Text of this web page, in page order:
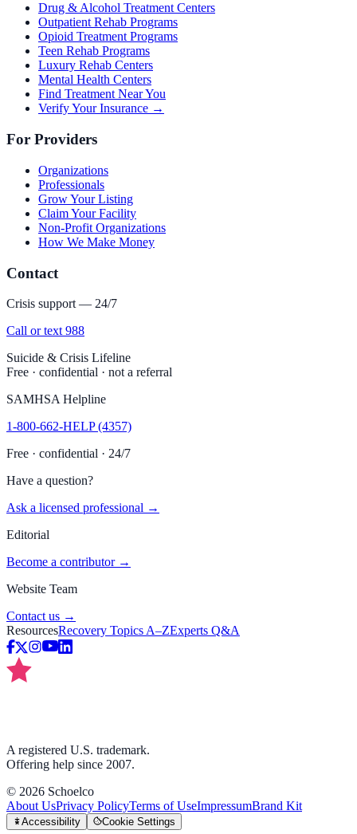
Drug & Alcohol Treatment Centers
Outpatient Rehab Programs
Opioid Treatment Programs
Teen Rehab Programs
Luxury Rehab Centers
Mental Health Centers
Find Treatment Near You
Verify Your Insurance →
For Providers
Organizations
Professionals
Grow Your Listing
Claim Your Facility
Non-Profit Organizations
How We Make Money
Contact
Crisis support — 24/7
Call or text 988
Suicide & Crisis Lifeline
Free · confidential · not a referral
SAMHSA Helpline
1-800-662-HELP (4357)
Free · confidential · 24/7
Have a question?
Ask a licensed professional →
Editorial
Become a contributor →
Website Team
Contact us →
ResourcesRecovery Topics A–ZExperts Q&A
A registered U.S. trademark.
Offering help since 2007.
© 2026 Schoelco
About UsPrivacy PolicyTerms of UseImpressumBrand Kit
Accessibility Cookie Settings